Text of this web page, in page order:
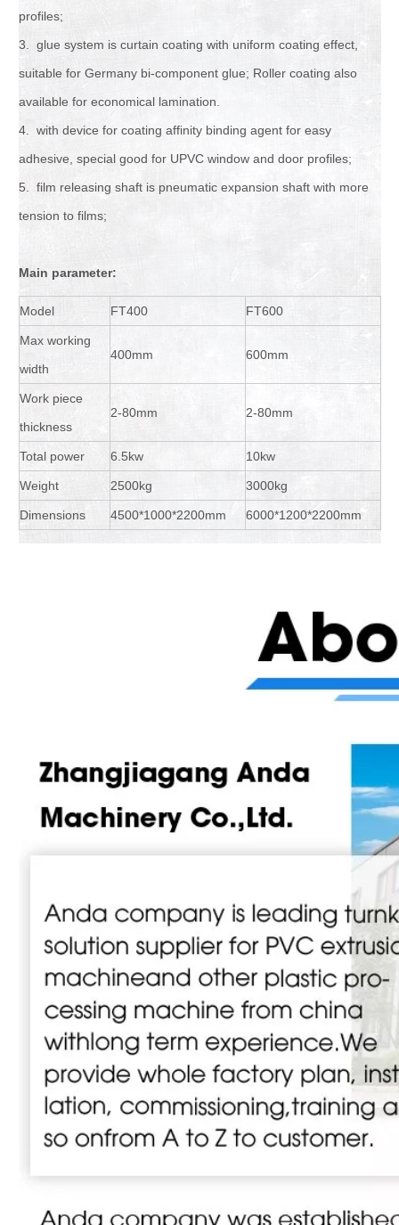
profiles;
3. glue system is curtain coating with uniform coating effect,
suitable for Germany bi-component glue; Roller coating also
available for economical lamination.
4. with device for coating affinity binding agent for easy
adhesive, special good for UPVC window and door profiles;
5. film releasing shaft is pneumatic expansion shaft with more
tension to films;
Main parameter:
Model FT400 FT600
Max working
width
400mm 600mm
Work piece
thickness
2-80mm 2-80mm
Total power 6.5kw 10kw
Weight 2500kg 3000kg
Dimensions 4500*1000*2200mm 6000*1200*2200mm